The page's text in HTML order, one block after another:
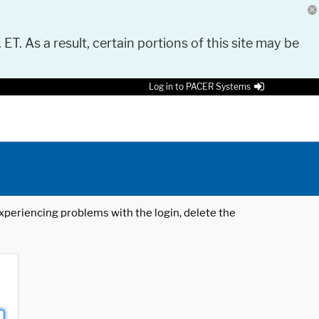
As a result, certain portions of this site may be
Log in to PACER Systems
problems with the login, delete the